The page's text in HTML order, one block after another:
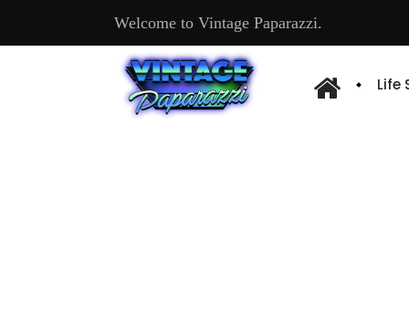
Welcome to Vintage Paparazzi.
Life